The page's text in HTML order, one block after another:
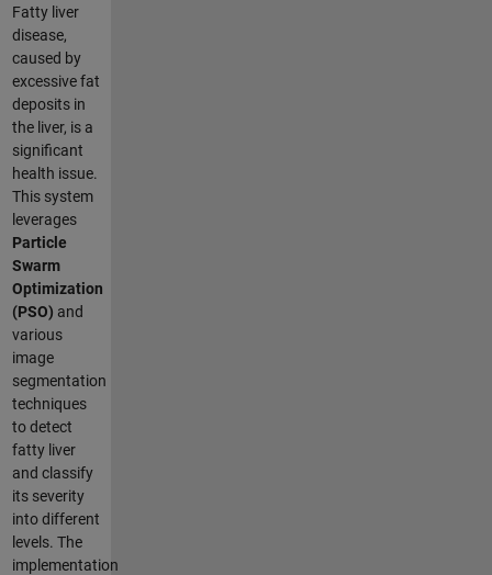
Fatty liver
disease,
caused by
excessive fat
deposits in
the liver, is a
significant
health issue.
This system
leverages
Particle
Swarm
Optimization
(PSO) and
various
image
segmentation
techniques
to detect
fatty liver
and classify
its severity
into different
levels. The
implementation